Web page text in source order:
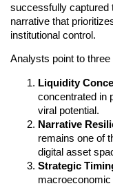
successfully captured
narrative that
institutional control.
Analysts point to
Liquidity
concentrated in
viral potential.
Narrative
remains one of
digital asset
Strategic
macroeconomic